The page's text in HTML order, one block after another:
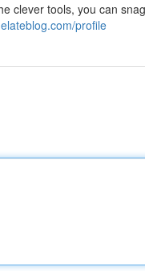
clever tools, you can snag
profile